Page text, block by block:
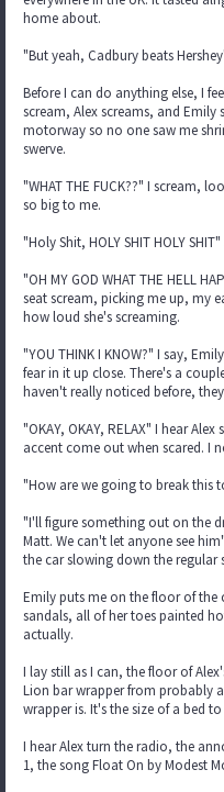
home about.
"But yeah, Cadbury beats
Before I can do anything else, I
scream, Alex screams, and Emily
motorway so no one saw me
swerve.
"WHAT THE FUCK??" I scream,
so big to me.
"Holy Shit, HOLY SHIT HOLY
"OH MY GOD WHAT THE HELL
seat scream, picking me up, my
how loud she's screaming.
"YOU THINK I KNOW?" I say,
fear in it up close. There's a
haven't really noticed before,
"OKAY, OKAY, RELAX" I hear
accent come out when scared. I
"How are we going to break this
"I'll figure something out on the
Matt. We can't let anyone see
the car slowing down the regular
Emily puts me on the floor of the
sandals, all of her toes painted
actually.
I lay still as I can, the floor of
Lion bar wrapper from probably
wrapper is. It's the size of a bed
I hear Alex turn the radio, the
1, the song Float On by Modest